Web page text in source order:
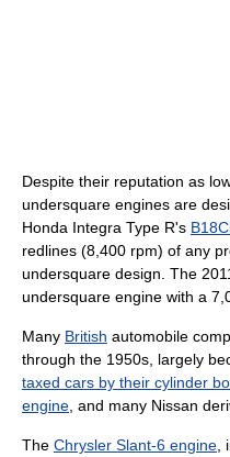
Despite their reputation as
undersquare engines are
Honda Integra Type R's
redlines (8,400 rpm) of any
undersquare design. The
undersquare engine with a
Many British automobile
through the 1950s, largely
taxed cars by their cylinder
engine , and many Nissan
The Chrysler Slant-6 engine